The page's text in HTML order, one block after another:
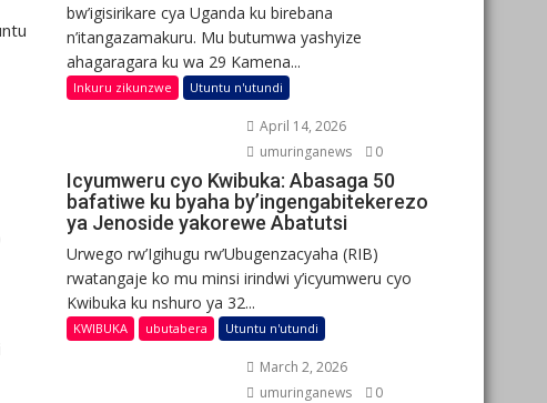
bw’igisirikare cya Uganda ku birebana
n’itangazamakuru. Mu butumwa yashyize
ahagaragara ku wa 29 Kamena...
Inkuru zikunzwe Utuntu n'utundi
April 14, 2026
umuringanews
0
Icyumweru cyo Kwibuka: Abasaga 50
bafatiwe ku byaha by’ingengabitekerezo
ya Jenoside yakorewe Abatutsi
Urwego rw’Igihugu rw’Ubugenzacyaha (RIB)
rwatangaje ko mu minsi irindwi y’icyumweru cyo
Kwibuka ku nshuro ya 32...
KWIBUKA ubutabera Utuntu n'utundi
March 2, 2026
umuringanews
0